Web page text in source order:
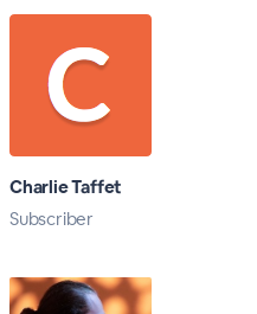
Charlie Taffet
Subscriber